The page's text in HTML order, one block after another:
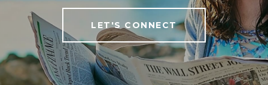
LET'S CONNECT